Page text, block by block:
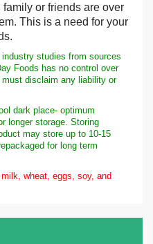
or friends are over
This is a need for your
studies from sources
Foods has no control over
disclaim any liability or
dark place- optimum
longer storage. Storing
may store up to 10-15
for long term
wheat, eggs, soy, and